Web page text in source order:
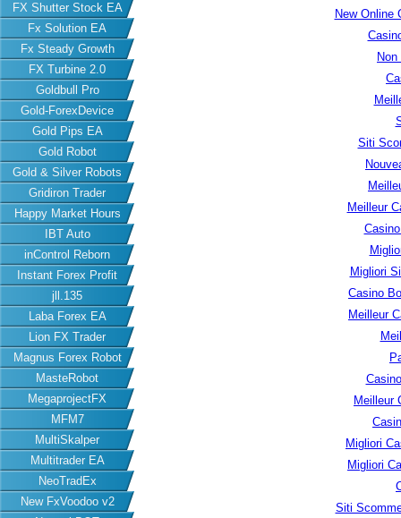
FX Shutter Stock EA
Fx Solution EA
Fx Steady Growth
FX Turbine 2.0
Goldbull Pro
Gold-ForexDevice
Gold Pips EA
Gold Robot
Gold & Silver Robots
Gridiron Trader
Happy Market Hours
IBT Auto
inControl Reborn
Instant Forex Profit
jll.135
Laba Forex EA
Lion FX Trader
Magnus Forex Robot
MasteRobot
MegaprojectFX
MFM7
MultiSkalper
Multitrader EA
NeoTradEx
New FxVoodoo v2
New Online
Siti
Meilleur
Migliori
Casino
Meilleur
Meilleur
Migliori
Migliori
Siti